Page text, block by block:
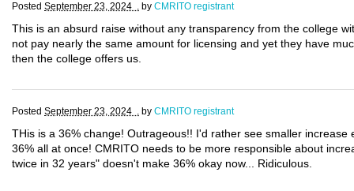
Posted September 23, 2024 . by CMRITO registrant
This is an absurd raise without any transparency from the college
not pay nearly the same amount for licensing and yet they have
then the college offers us.
Posted September 23, 2024 . by CMRITO registrant
THis is a 36% change! Outrageous!! I'd rather see smaller
36% all at once! CMRITO needs to be more responsible about
twice in 32 years" doesn't make 36% okay now... Ridiculous.